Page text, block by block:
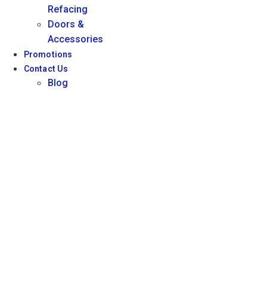
Refacing
Doors &
Accessories
Promotions
Contact Us
Blog